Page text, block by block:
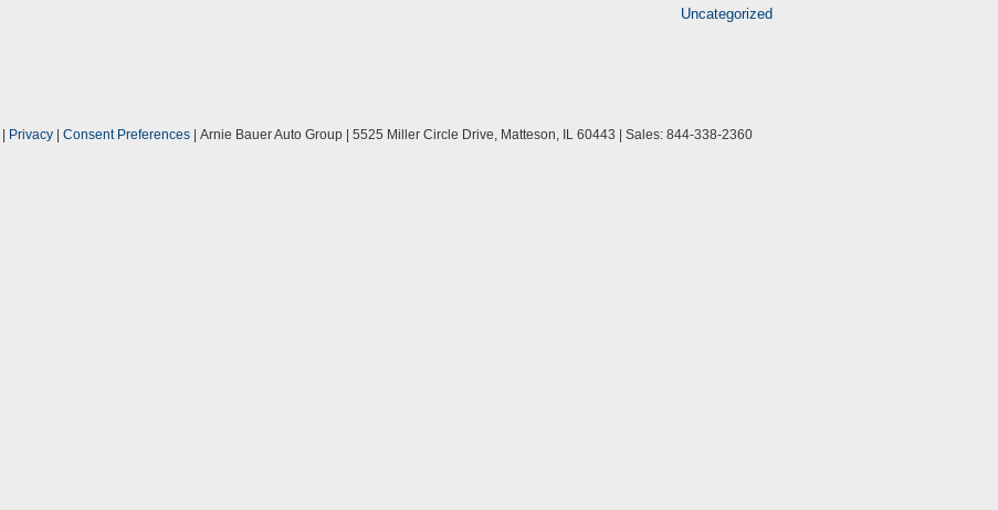
Uncategorized
Privacy Consent Preferences | Arnie Bauer Auto Group 5525 Miller Circle Drive, Matteson, IL 60443 | Sales: 844-338-2360